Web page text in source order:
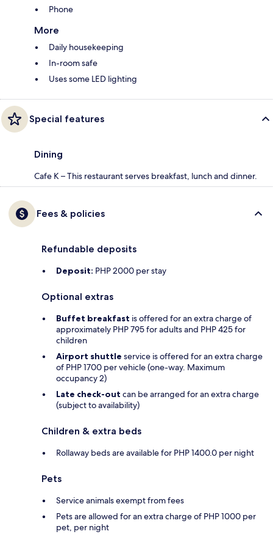
Phone
More
Daily housekeeping
In-room safe
Uses some LED lighting
Special features
Dining
Cafe K – This restaurant serves breakfast, lunch and dinner.
Fees & policies
Refundable deposits
Deposit: PHP 2000 per stay
Optional extras
Buffet breakfast is offered for an extra charge of
approximately PHP 795 for adults and PHP 425 for
children
Airport shuttle service is offered for an extra charge
of PHP 1700 per vehicle (one-way. Maximum
occupancy 2)
Late check-out can be arranged for an extra charge
(subject to availability)
Children & extra beds
Rollaway beds are available for PHP 1400.0 per night
Pets
Service animals exempt from fees
Pets are allowed for an extra charge of PHP 1000 per
pet, per night